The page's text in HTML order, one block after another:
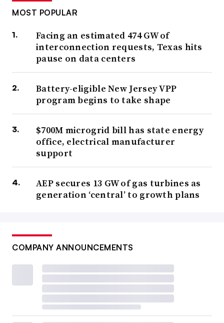
MOST POPULAR
Facing an estimated 474 GW of
interconnection requests, Texas hits
pause on data centers
Battery-eligible New Jersey VPP
program begins to take shape
$700M microgrid bill has state energy
office, electrical manufacturer
support
AEP secures 13 GW of gas turbines as
generation ‘central’ to growth plans
COMPANY ANNOUNCEMENTS